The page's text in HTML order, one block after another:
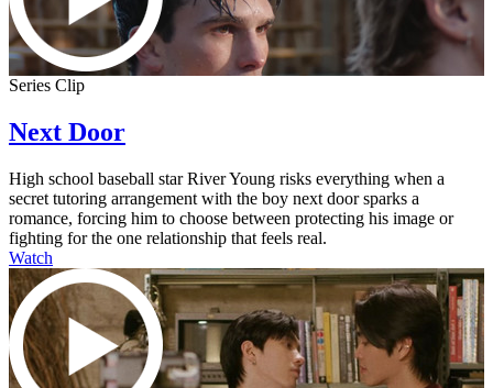
Series Clip
Next Door
High school baseball star River Young risks everything when a
secret tutoring arrangement with the boy next door sparks a
romance, forcing him to choose between protecting his image or
fighting for the one relationship that feels real.
Watch